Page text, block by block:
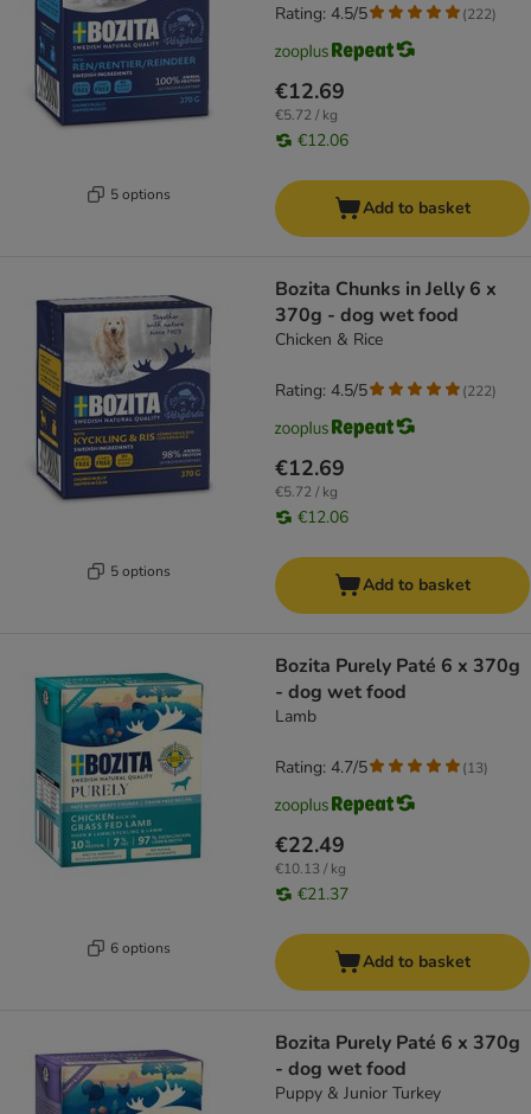
5 options
€12.69
€5.72 / kg
€12.06
Rating: 4.5/5 (222)
Add to basket
5 options
Bozita Chunks in Jelly 6 x
370g - dog wet food
Chicken & Rice
€12.69
€5.72 / kg
€12.06
Rating: 4.5/5 (222)
Add to basket
6 options
Bozita Purely Paté 6 x 370g
- dog wet food
Lamb
€22.49
€10.13 / kg
€21.37
Rating: 4.7/5 (13)
Add to basket
Bozita Purely Paté 6 x 370g
- dog wet food
Puppy & Junior Turkey